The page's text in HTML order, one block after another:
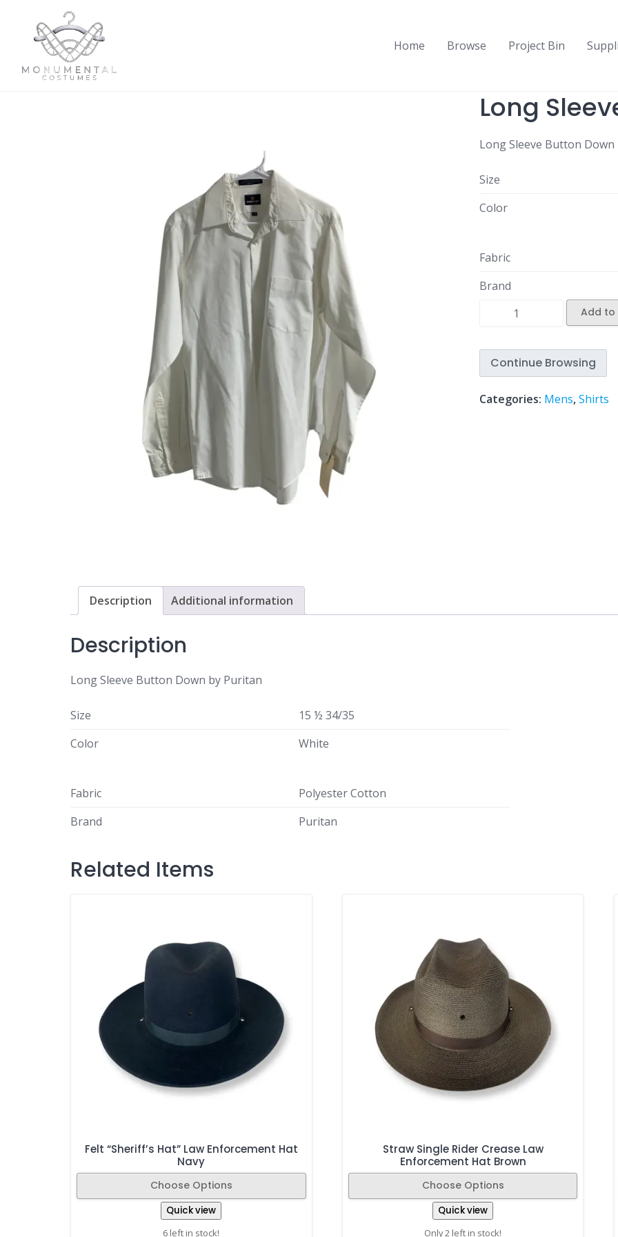
Home Browse Project Bin
Long
Long Sleeve Button
Size
Color
Fabric
Brand
Add to
Continue Browsing
Categories: Mens,Shirts
Description Additional information
Description
Long Sleeve Button Down by Puritan
Size
15 ½ 34/35
Color
White
Fabric
Polyester Cotton
Brand
Puritan
Related Items
Felt “Sheriff’s Hat” Law Enforcement Hat
Navy
Choose Options
Quick view
6 left in stock!
Straw Single Rider Crease Law
Enforcement Hat Brown
Choose Options
Quick view
Only 2 left in stock!